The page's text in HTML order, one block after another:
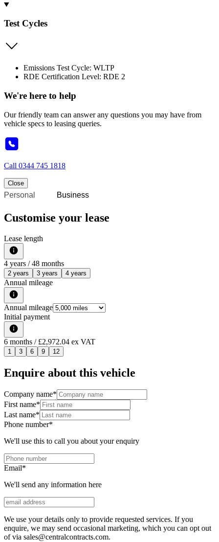
Test Cycles
Emissions Test Cycle: WLTP
RDE Certification Level: RDE 2
We're here to help
Our friendly team can answer any questions you may have from
vehicle specs to leasing queries.
Call 0344 745 1818
Close
Personal Business
Customise your lease
Lease length
4 years / 48 months
2 years 3 years 4 years
Annual mileage
Annual mileage
Initial payment
6 months / £2,972.04 ex VAT
1 3 6 9 12
Enquire about this vehicle
Company name*
First name*
Last name*
Phone number*
We'll use this to call you about your enquiry
Email*
We'll send any information here
We use your details only to provide requested services. If you
enquire, we may send occasional marketing, which you can opt out
of via sales@centralcontracts.com.